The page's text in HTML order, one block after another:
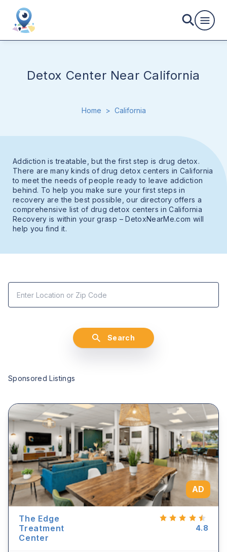
Detox Center Near California
Home > California
Addiction is treatable, but the first step is drug detox.
There are many kinds of drug detox centers in California
to meet the needs of people ready to leave addiction
behind. To help you make sure your first steps in
recovery are the best possible, our directory offers a
comprehensive list of drug detox centers in California
Recovery is within your grasp – DetoxNearMe.com will
help you find it.
Search
Sponsored Listings
AD
The Edge
Treatment
Center
4.8